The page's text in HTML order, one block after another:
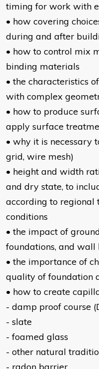
timing for work with
• how covering
during and after
• how to control mix
binding materials
• the characteristics
with complex
• how to produce
apply surface
• why it is necessary
grid, wire mesh)
• height and width
and dry state, to
according to regional
conditions
• the impact of
foundations, and wall
• the importance of
quality of foundation
• how to create
- damp proof course
- slate
- foamed glass
- other natural